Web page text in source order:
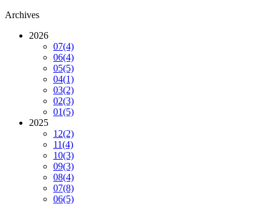
Archives
2026
07(4)
06(4)
05(5)
04(1)
03(2)
02(3)
01(5)
2025
12(2)
11(4)
10(3)
09(3)
08(4)
07(8)
06(5)